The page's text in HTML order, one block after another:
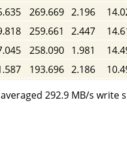
269.669 2.196
259.661 2.447
258.090 1.981
193.696 2.186
292.9 MB/s write